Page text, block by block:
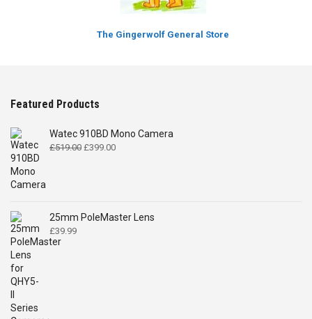
The Gingerwolf General Store
Featured Products
Watec 910BD Mono Camera
£519.00 Original
£399.00Current
25mm PoleMaster Lens
£39.99